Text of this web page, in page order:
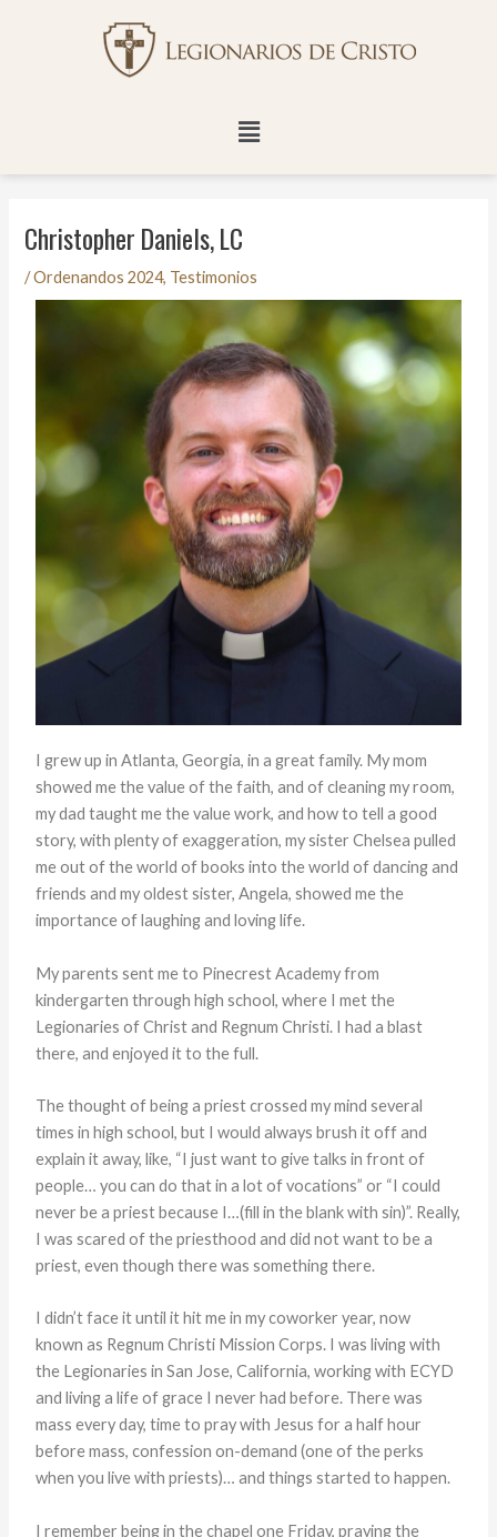
Menú
Christopher Daniels, LC
/Ordenandos 2024, Testimonios
I grew up in Atlanta, Georgia, in a great family. My mom
showed me the value of the faith, and of cleaning my room,
my dad taught me the value work, and how to tell a good
story, with plenty of exaggeration, my sister Chelsea pulled
me out of the world of books into the world of dancing and
friends and my oldest sister, Angela, showed me the
importance of laughing and loving life.
My parents sent me to Pinecrest Academy from
kindergarten through high school, where I met the
Legionaries of Christ and Regnum Christi. I had a blast
there, and enjoyed it to the full.
The thought of being a priest crossed my mind several
times in high school, but I would always brush it off and
explain it away, like, “I just want to give talks in front of
people… you can do that in a lot of vocations” or “I could
never be a priest because I…(fill in the blank with sin)”. Really,
I was scared of the priesthood and did not want to be a
priest, even though there was something there.
I didn’t face it until it hit me in my coworker year, now
known as Regnum Christi Mission Corps. I was living with
the Legionaries in San Jose, California, working with ECYD
and living a life of grace I never had before. There was
mass every day, time to pray with Jesus for a half hour
before mass, confession on-demand (one of the perks
when you live with priests)… and things started to happen.
I remember being in the chapel one Friday, praying the